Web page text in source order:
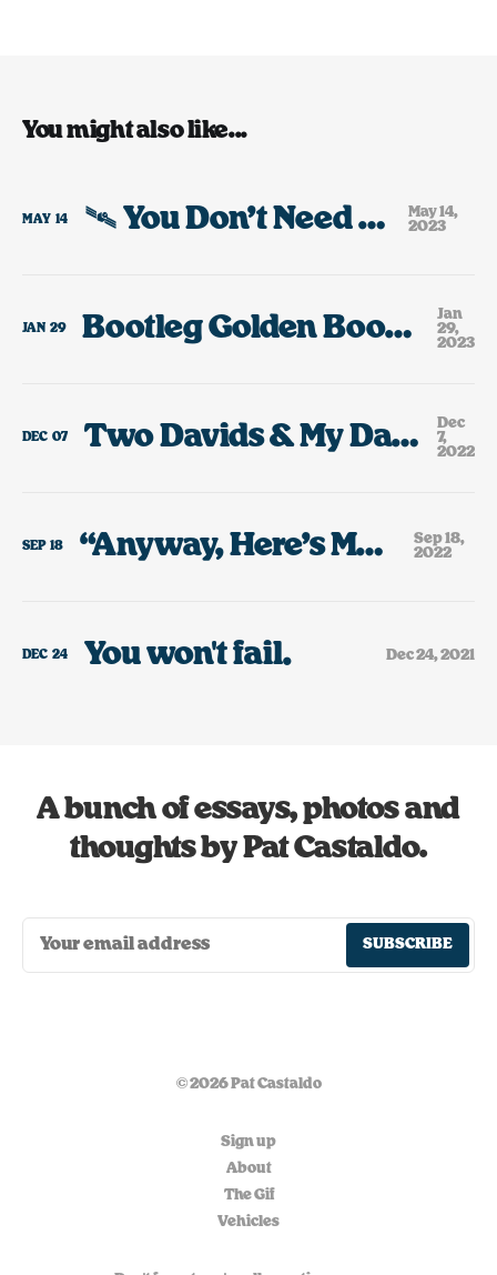
You might also like...
MAY 14 🛰️ You Don’t Need Any Toys.
May 14,
2023
JAN 29 Bootleg Golden Books, My Small PEZ Addiction & A Tiny Rant About AI “Art.”
Jan
29,
2023
DEC 07 Two Davids & My Dad’s Bootleg VHS Collection
Dec
7,
2022
SEP 18 “Anyway, Here’s Modest Mouse”
Sep 18,
2022
DEC 24 You won't fail. Dec 24, 2021
A bunch of essays, photos and
thoughts by Pat Castaldo.
SUBSCRIBE
© 2026 Pat Castaldo
Sign up
About
The Gif
Vehicles